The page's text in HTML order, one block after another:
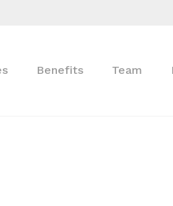
Benefits Team